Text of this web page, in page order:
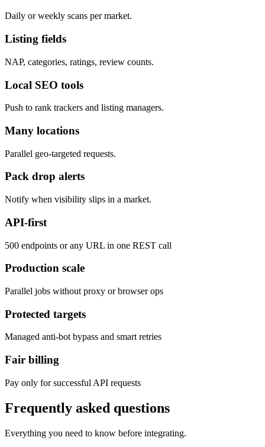
Daily or weekly scans per market.
Listing fields
NAP, categories, ratings, review counts.
Local SEO tools
Push to rank trackers and listing managers.
Many locations
Parallel geo-targeted requests.
Pack drop alerts
Notify when visibility slips in a market.
API-first
500 endpoints or any URL in one REST call
Production scale
Parallel jobs without proxy or browser ops
Protected targets
Managed anti-bot bypass and smart retries
Fair billing
Pay only for successful API requests
Frequently asked questions
Everything you need to know before integrating.